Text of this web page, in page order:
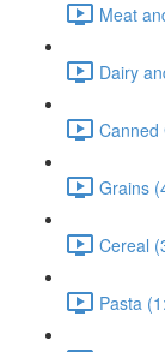
Meat
Dairy
Canned
Grains
Cereal
Pasta